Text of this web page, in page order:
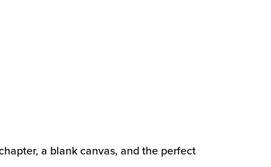
a blank canvas, and the perfect